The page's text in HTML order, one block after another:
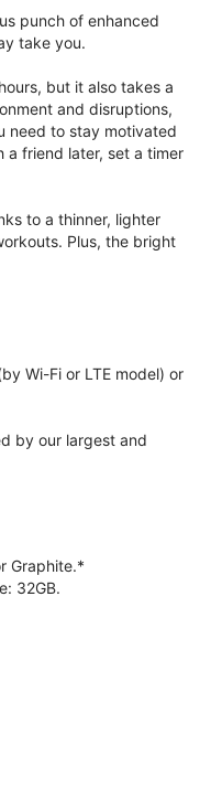
punch of enhanced
take you.
but it also takes a
and disruptions,
need to stay motivated
a friend later, set a timer
to a thinner, lighter
Plus, the bright
Wi-Fi or LTE model) or
by our largest and
Graphite.*
32GB.